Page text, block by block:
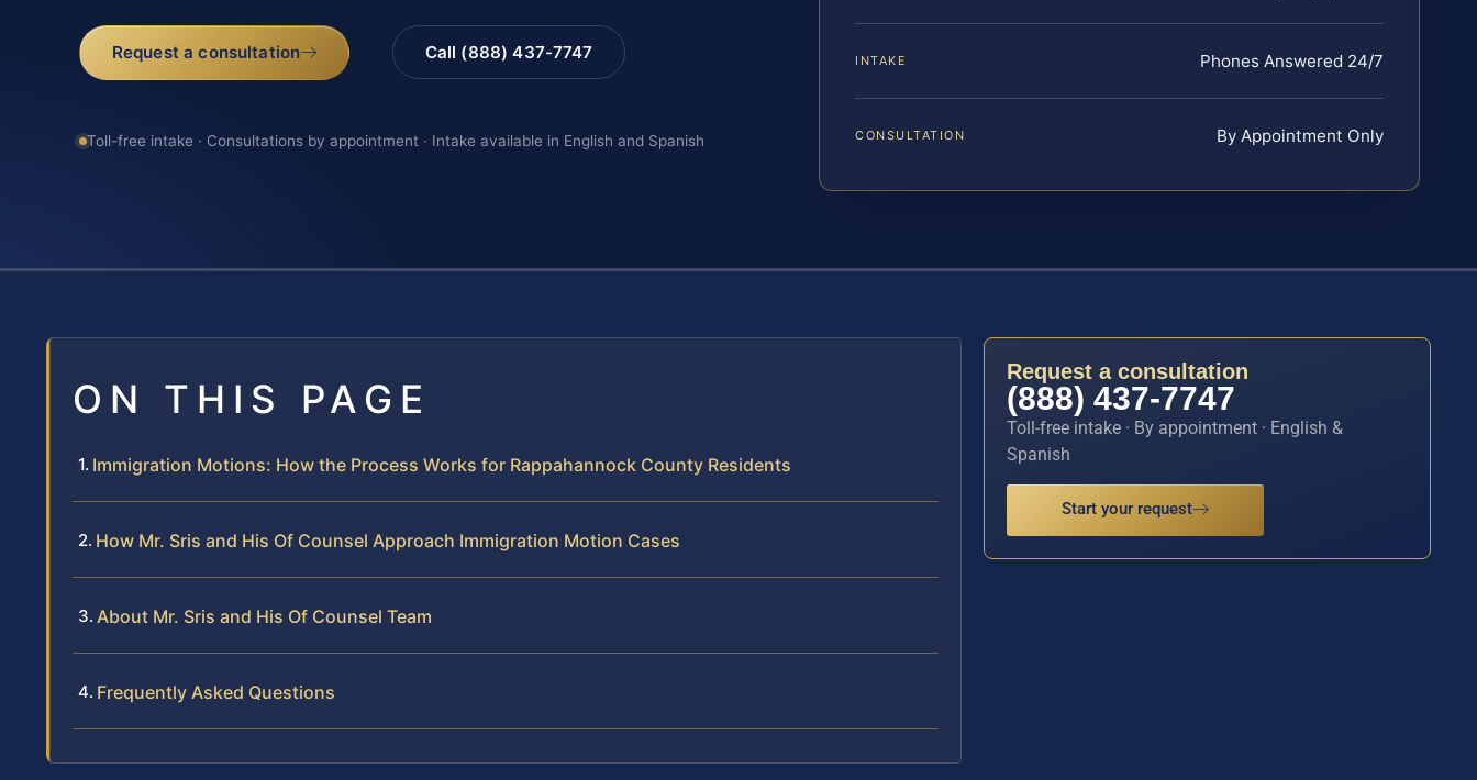
Request a consultation Call (888) 437-7747
Toll-free intake · Consultations by appointment · Intake available in English and Spanish
INTAKE Phones Answered 24/7
CONSULTATION By Appointment Only
ON THIS PAGE
Immigration Motions: How the Process Works for Rappahannock County Residents
How Mr. Sris and His Of Counsel Approach Immigration Motion Cases
About Mr. Sris and His Of Counsel Team
Frequently Asked Questions
Request a consultation
(888) 437-7747
Toll-free intake · By appointment · English &
Spanish
Start your request